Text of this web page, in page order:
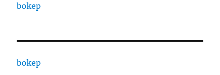
bokep
bokep